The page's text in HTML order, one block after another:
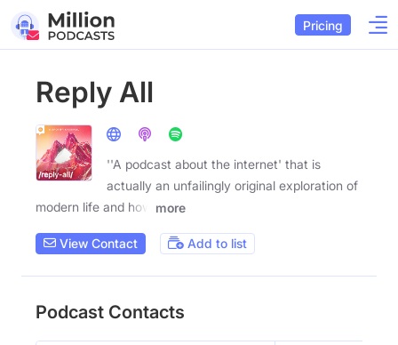
Pricing
Reply All
''A podcast about the internet' that is
actually an unfailingly original exploration of
modern life and how
more
View Contact Add to list
Podcast Contacts